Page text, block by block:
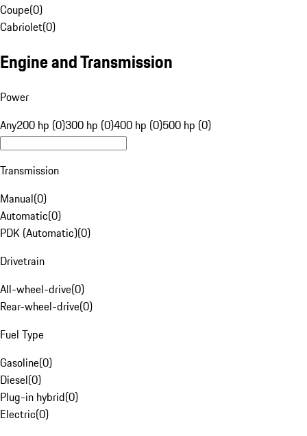
Coupe(0)
Cabriolet(0)
Engine and Transmission
Power
Any200 hp (0)300 hp (0)400 hp (0)500 hp (0)
Transmission
Manual(0)
Automatic(0)
PDK (Automatic)(0)
Drivetrain
All-wheel-drive(0)
Rear-wheel-drive(0)
Fuel Type
Gasoline(0)
Diesel(0)
Plug-in hybrid(0)
Electric(0)